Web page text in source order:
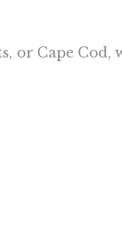
, or Cape Cod,